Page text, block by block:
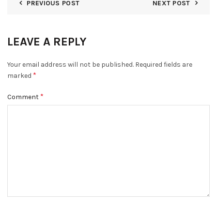
PREVIOUS POST NEXT POST
LEAVE A REPLY
Your email address will not be published. Required fields are
marked *
Comment *